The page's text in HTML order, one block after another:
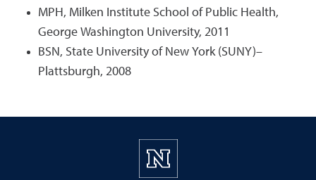
MPH, Milken Institute School of Public Health,
George Washington University, 2011
BSN, State University of New York (SUNY)–
Plattsburgh, 2008